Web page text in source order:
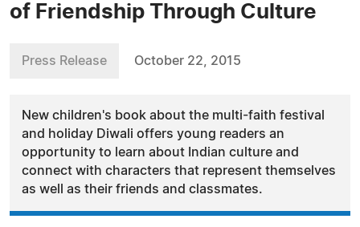
of Friendship Through Culture
Press Release October 22, 2015
New children's book about the multi-faith festival
and holiday Diwali offers young readers an
opportunity to learn about Indian culture and
connect with characters that represent themselves
as well as their friends and classmates.